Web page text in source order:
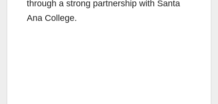
through a strong partnership with Santa
Ana College.